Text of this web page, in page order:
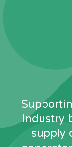
Skip
content
Industry
supply